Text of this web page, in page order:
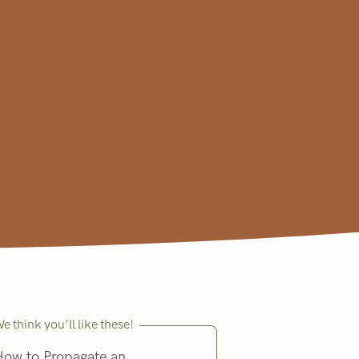
think you’ll like these!